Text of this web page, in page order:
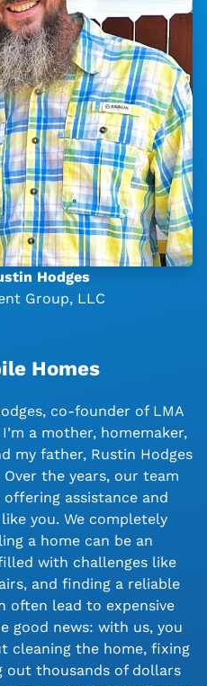
Hodges
Group, LLC
Homes
co-founder of LMA
a mother, homemaker,
my father, Rustin Hodges
the years, our team
assistance and
you. We completely
a home can be an
with challenges like
and finding a reliable
often lead to expensive
good news: with us, you
cleaning the home, fixing
out thousands of dollars